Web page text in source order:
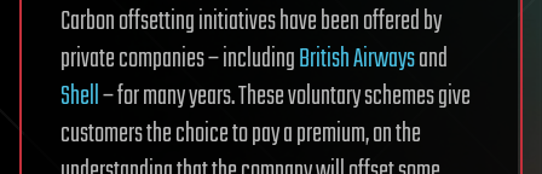
Carbon offsetting initiatives have been offered by
private companies – includingBritish Airwaysand
Shell– for many years. These voluntary schemes give
customers the choice to pay a premium, on the